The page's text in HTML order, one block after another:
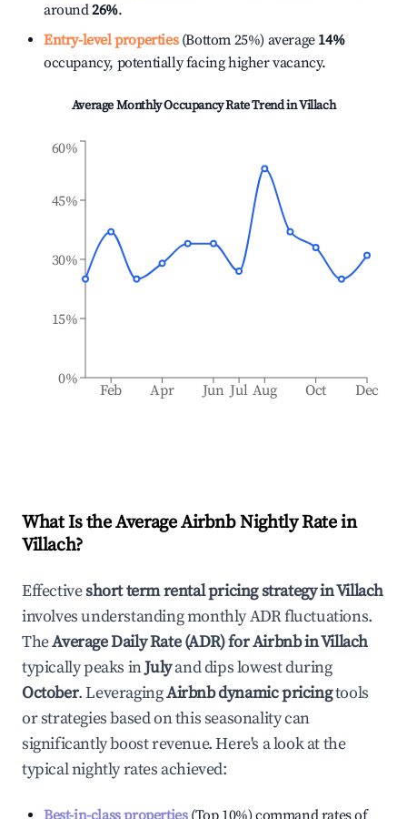
around26%.
Entry-level properties(Bottom 25%) average 14%
occupancy, potentially facing higher vacancy.
Average Monthly Occupancy Rate Trend inVillach
Feb Apr Jun Jul Aug Oct Dec
0%
15%
30%
45%
60%
What Is the Average Airbnb Nightly Rate in
Villach?
Effectiveshort term rental pricing strategy inVillach
involves understanding monthly ADR fluctuations.
TheAverage Daily Rate (ADR) for Airbnb inVillach
typically peaks inJulyand dips lowest during
October. LeveragingAirbnb dynamic pricingtools
or strategies based on this seasonality can
significantly boost revenue. Here's a look at the
typical nightly rates achieved:
Best-in-class properties(Top 10%) command rates of